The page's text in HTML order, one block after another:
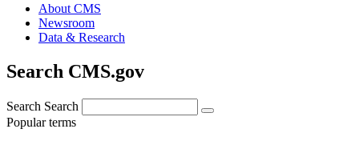
About CMS
Newsroom
Data & Research
Search CMS.gov
Search Search
Popular terms